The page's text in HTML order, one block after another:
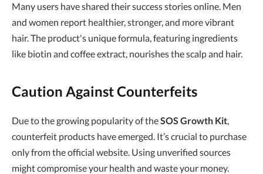
Many users have shared their success stories online. Men
and women report healthier, stronger, and more vibrant
hair. The product's unique formula, featuring ingredients
like biotin and coffee extract, nourishes the scalp and hair.
Caution Against Counterfeits
Due to the growing popularity of theSOS Growth Kit,
counterfeit products have emerged. It’s crucial to purchase
only from the official website. Using unverified sources
might compromise your health and waste your money.